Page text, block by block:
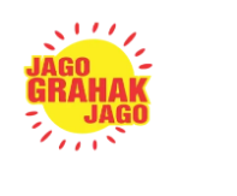
content